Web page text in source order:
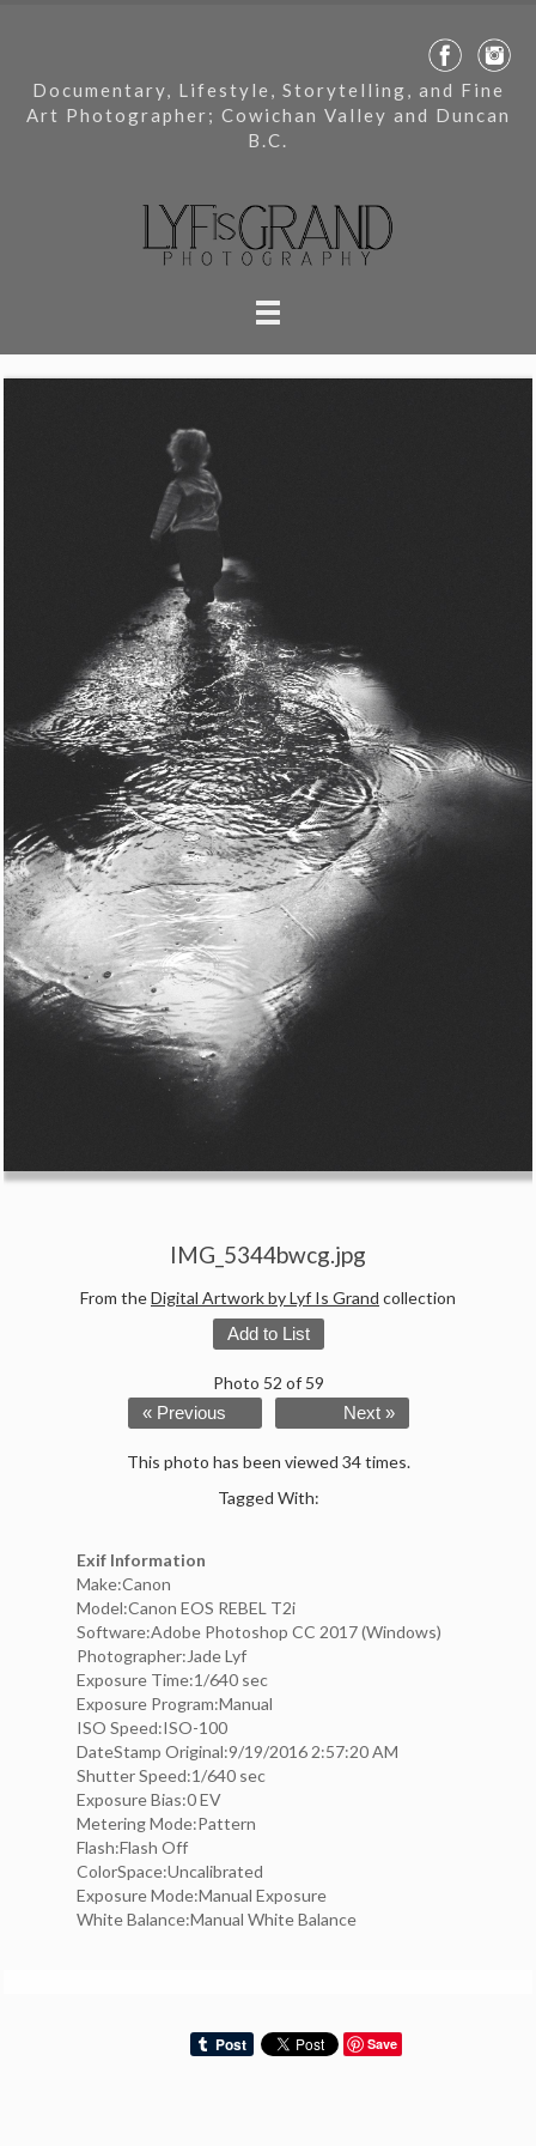
Documentary, Lifestyle, Storytelling, and Fine
Art Photographer; Cowichan Valley and Duncan
B.C.
IMG_5344bwcg.jpg
From theDigital Artwork by Lyf Is Grand collection
Add to List
Photo 52 of 59
« Previous Next »
This photo has been viewed 34 times.
Tagged With:
Exif Information
Make:Canon
Model:Canon EOS REBEL T2i
Software:Adobe Photoshop CC 2017 (Windows)
Photographer:Jade Lyf
Exposure Time:1/640 sec
Exposure Program:Manual
ISO Speed:ISO-100
DateStamp Original:9/19/2016 2:57:20 AM
Shutter Speed:1/640 sec
Exposure Bias:0 EV
Metering Mode:Pattern
Flash:Flash Off
ColorSpace:Uncalibrated
Exposure Mode:Manual Exposure
White Balance:Manual White Balance
Save